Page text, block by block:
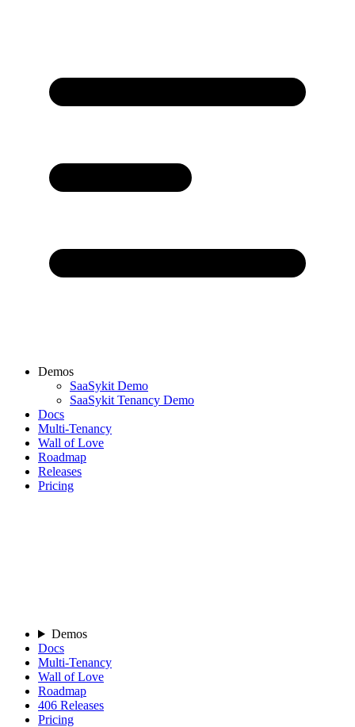
Demos
SaaSykit Demo
SaaSykit Tenancy Demo
Docs
Multi-Tenancy
Wall of Love
Roadmap
Releases
Pricing
Demos
Docs
Multi-Tenancy
Wall of Love
Roadmap
406 Releases
Pricing